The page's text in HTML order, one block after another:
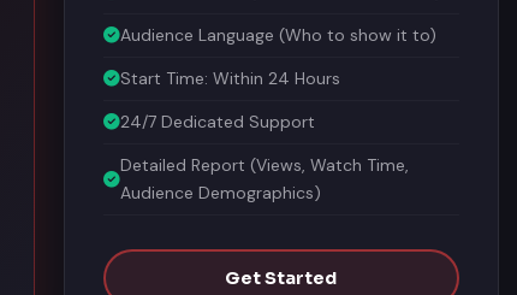
Audience Language (Who to show it to)
Start Time: Within 24 Hours
24/7 Dedicated Support
Detailed Report (Views, Watch Time,
Audience Demographics)
Get Started